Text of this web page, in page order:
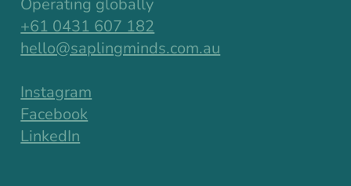
Operating globally
+61 0431 607 182
hello@saplingminds.com.au
Instagram
Facebook
LinkedIn